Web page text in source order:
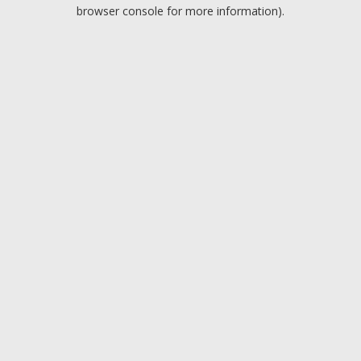
browser console for more information).